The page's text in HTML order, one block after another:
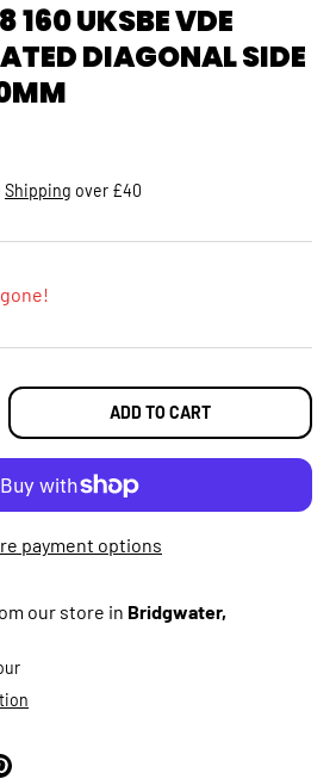
160 UKSBE VDE
DIAGONAL SIDE
Shipping over £40
QUANTITYADD TO CART
payment options
our store in Bridgwater,